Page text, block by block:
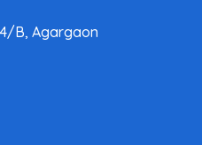
4/B, Agargaon